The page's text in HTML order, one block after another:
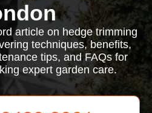
article on hedge trimming
techniques, benefits,
tips, and FAQs for
expert garden care.